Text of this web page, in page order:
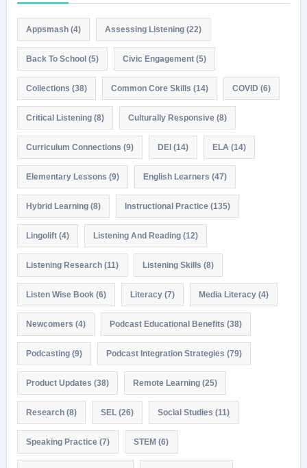
Appsmash(4) Assessing Listening(22)
Back To School(5) Civic Engagement(5)
Collections (38) Common Core Skills (14) COVID (6)
Critical Listening(8) Culturally Responsive(8)
Curriculum Connections (9) DEI(14) ELA (14)
Elementary Lessons (9) English Learners (47)
Hybrid Learning(8) Instructional Practice(135)
Lingolift(4) Listening And Reading(12)
Listening Research(11) Listening Skills (8)
Listen Wise Book (6) Literacy(7) Media Literacy(4)
Newcomers (4) Podcast Educational Benefits (38)
Podcasting(9) Podcast Integration Strategies (79)
Product Updates (38) Remote Learning(25)
Research(8) SEL(26) Social Studies (11)
Speaking Practice(7) STEM(6)